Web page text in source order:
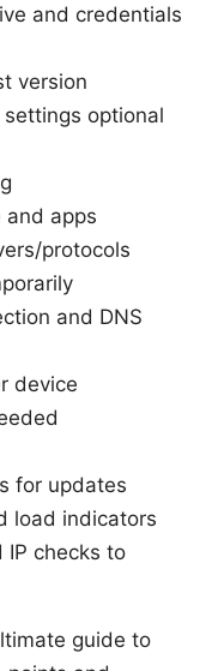
and credentials
version
optional
and apps
protocols
and DNS
device
for updates
load indicators
IP checks to
guide to